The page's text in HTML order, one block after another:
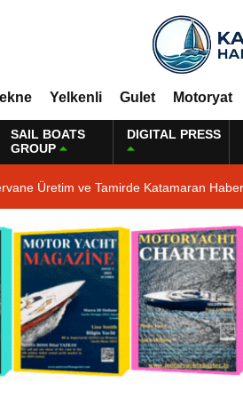
Yelkenli Gulet Motoryat
SAIL BOATS
GROUP
DIGITAL PRESS
Üretim ve Tamirde Katamaran